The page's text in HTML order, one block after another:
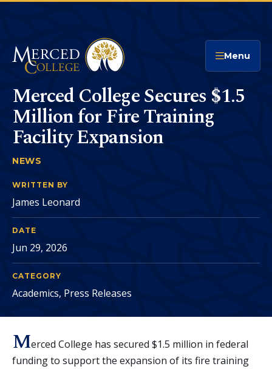
Menu
Merced College Secures $1.5
Million for Fire Training
Facility Expansion
are
here:
NEWS
WRITTEN BY
James Leonard
DATE
Jun 29, 2026
CATEGORY
Academics, Press Releases
Merced College has secured $1.5 million in federal
funding to support the expansion of its fire training